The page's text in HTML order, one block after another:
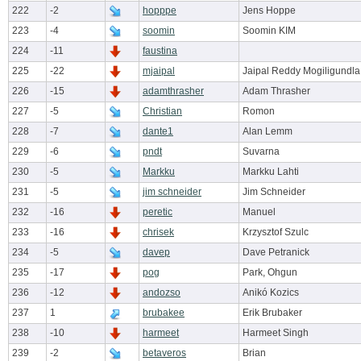
222 -2 hopppe
Jens Hoppe
223
-4 soomin
Soomin KIM
224
-11
faustina
225
-22 mjaipal
Jaipal Reddy Mogiligundla
226
-15 adamthrasher
Adam Thrasher
227
-5 Christian
Romon
228
-7 dante1
Alan Lemm
229
-6 pndt
Suvarna
230
-5 Markku
Markku Lahti
231
-5 jim schneider
Jim Schneider
232
-16 peretic
Manuel
233
-16 chrisek
Krzysztof Szulc
234
-5 davep
Dave Petranick
235
-17 pog
Park, Ohgun
236
-12 andozso
Anikó Kozics
237
1 brubakee
Erik Brubaker
238
-10 harmeet
Harmeet Singh
239
-2 betaveros Brian